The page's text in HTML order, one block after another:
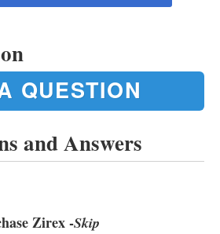
QUESTION
and Answers
Zirex -Skip